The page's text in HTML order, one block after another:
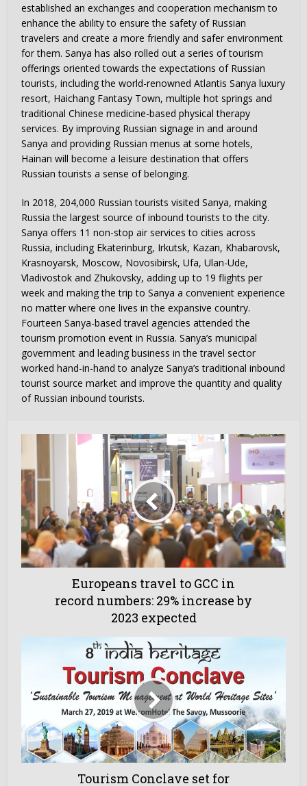
established an exchanges and cooperation mechanism to
enhance the ability to ensure the safety of Russian
travelers and create a more friendly and safer environment
for them. Sanya has also rolled out a series of tourism
offerings oriented towards the expectations of Russian
tourists, including the world-renowned Atlantis Sanya luxury
resort, Haichang Fantasy Town, multiple hot springs and
traditional Chinese medicine-based physical therapy
services. By improving Russian signage in and around
Sanya and providing Russian menus at some hotels,
Hainan will become a leisure destination that offers
Russian tourists a sense of belonging.
In 2018, 204,000 Russian tourists visited Sanya, making
Russia the largest source of inbound tourists to the city.
Sanya offers 11 non-stop air services to cities across
Russia, including Ekaterinburg, Irkutsk, Kazan, Khabarovsk,
Krasnoyarsk, Moscow, Novosibirsk, Ufa, Ulan-Ude,
Vladivostok and Zhukovsky, adding up to 19 flights per
week and making the trip to Sanya a convenient experience
no matter where one lives in the expansive country.
Fourteen Sanya-based travel agencies attended the
tourism promotion event in Russia. Sanya’s municipal
government and leading business in the travel sector
worked hand-in-hand to analyze Sanya’s traditional inbound
tourist source market and improve the quantity and quality
of Russian inbound tourists.
Europeans travel to GCC in
record numbers: 29% increase by
2023 expected
Tourism Conclave set for